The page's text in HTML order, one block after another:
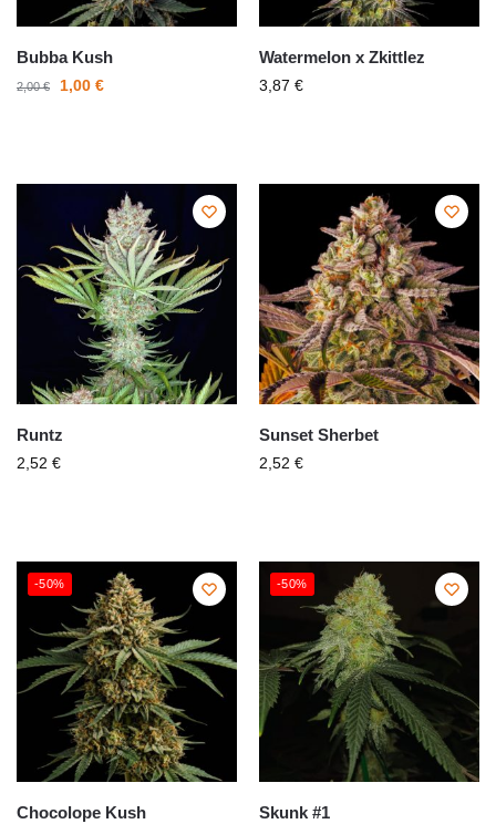
Bubba Kush
2,00€ 1,00 €
Watermelon x Zkittlez
3,87 €
Runtz
2,52 €
Sunset Sherbet
2,52 €
-50%
Chocolope Kush
-50%
Skunk #1